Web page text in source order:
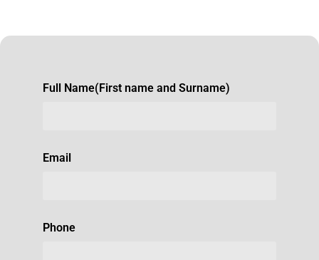
Full Name(First name and Surname)
Email
Phone